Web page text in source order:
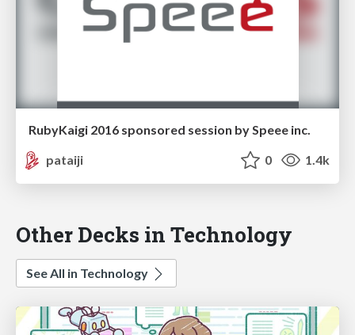
RubyKaigi 2016 sponsored session by Speee inc.
pataiji
0 1.4k
Other Decks in Technology
See All in Technology